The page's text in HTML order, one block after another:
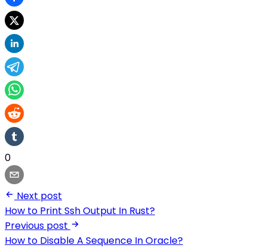
0
Next post
How to Print Ssh Output In Rust?
Previous post
How to Disable A Sequence In Oracle?